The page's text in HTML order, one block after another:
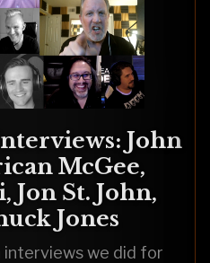
John
McGee,
Jon St. John,
Jones
interviews we did for